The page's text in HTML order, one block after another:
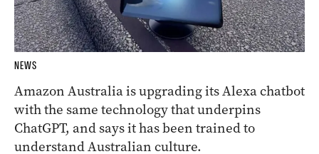
NEWS
Amazon Australia is upgrading its Alexa chatbot
with the same technology that underpins
ChatGPT, and says it has been trained to
understand Australian culture.